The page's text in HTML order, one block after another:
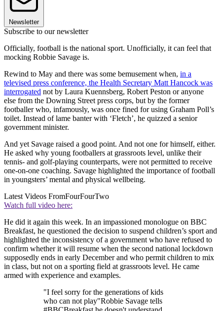
Newsletter
Subscribe to our newsletter
Officially, football is the national sport. Unofficially, it can feel that
mocking Robbie Savage is.
Rewind to May and there was some bemusement when, in a
televised press conference, the Health Secretary Matt Hancock was
interrogated not by Laura Kuennsberg, Robert Peston or anyone
else from the Downing Street press corps, but by the former
footballer who, infamously, was once fined for using Graham Poll’s
toilet. Instead of lame banter with ‘Fletch’, he quizzed a senior
government minister.
And yet Savage raised a good point. And not one for himself, either.
He asked why young footballers at grassroots level, unlike their
tennis- and golf-playing counterparts, were not permitted to receive
one-on-one coaching. Savage highlighted the importance of football
in youngsters’ mental and physical wellbeing.
Latest Videos FromFourFourTwo
Watch full video here:
He did it again this week. In an impassioned monologue on BBC
Breakfast, he questioned the decision to suspend children’s sport and
highlighted the inconsistency of a government who have refused to
confirm whether it will resume when the second national lockdown
supposedly ends in early December and who permit children to mix
in class, but not on a sporting field at grassroots level. He came
armed with experience and examples.
"I feel sorry for the generations of kids
who can not play"Robbie Savage tells